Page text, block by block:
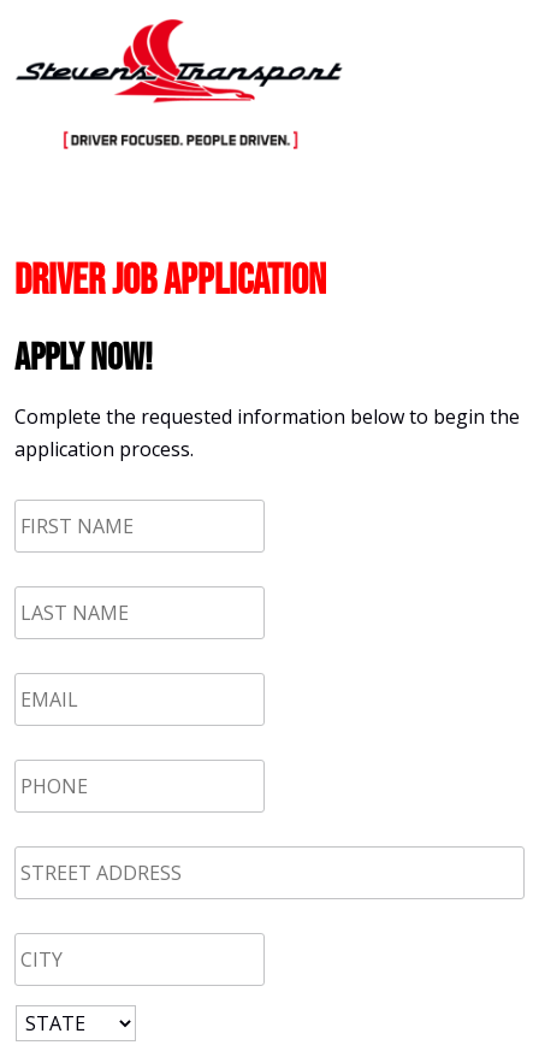
Driver Job Application
Apply Now!
Complete the requested information below to begin the
application process.
First
Name *
LAST
NAME *
Email *
Phone *
STREET
ADDRESS
*
CITY *
State *